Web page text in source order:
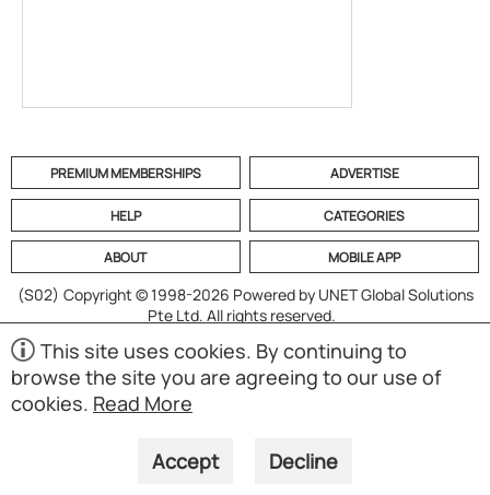
PREMIUM MEMBERSHIPS ADVERTISE
HELP CATEGORIES
ABOUT MOBILE APP
(S02) Copyright © 1998-2026 Powered by UNET Global Solutions
Pte Ltd. All rights reserved.
This site uses cookies. By continuing to
browse the site you are agreeing to our use of
cookies. Read More
Accept Decline